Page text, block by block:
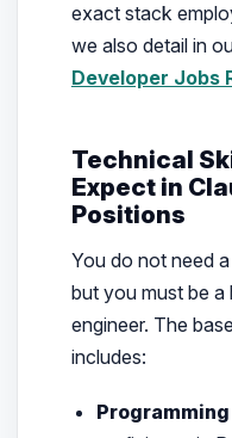
exact stack
we also detail in
Developer Jobs
Technical
Expect in
Positions
You do not need
but you must be
engineer. The
includes: